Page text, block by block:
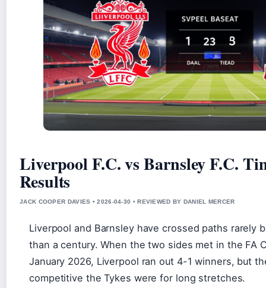
Liverpool F.C. vs Barnsley F.C.
Results
JACK COOPER DAVIES • 2026-04-30 • REVIEWED BY DANIEL MERCER
Liverpool and Barnsley have crossed paths rarely
than a century. When the two sides met in the FA
January 2026, Liverpool ran out 4-1 winners, but
competitive the Tykes were for long stretches.